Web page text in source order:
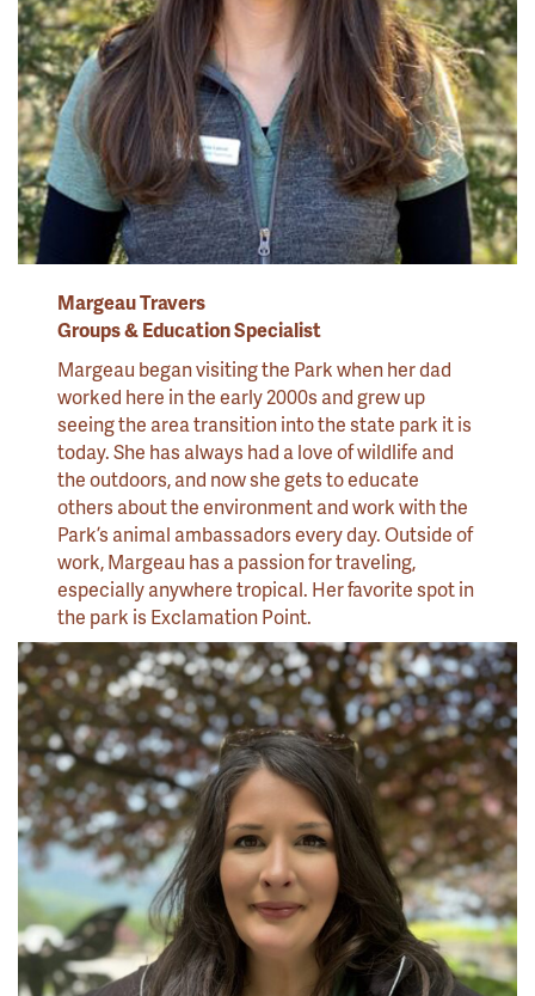
MargeauTravers
Groups & Education Specialist
Margeau began visiting the Park when her dad
worked here in the early 2000s and grew up
seeing the area transition into the state park it is
today. She has always had a love of wildlife and
the outdoors, and now she gets to educate
others about the environment and work with the
Park’s animal ambassadors every day. Outside of
work, Margeau has a passion for traveling,
especially anywhere tropical. Her favorite spot in
the park is Exclamation Point.